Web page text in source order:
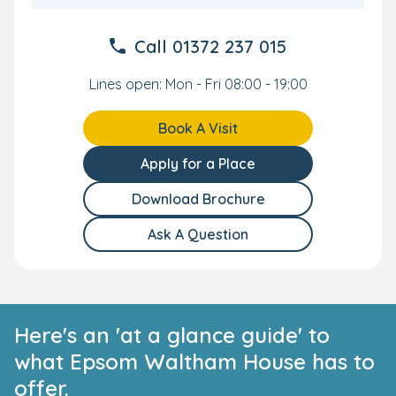
nursery in Epsom yourself, book your own personal tour
Call 01372 237 015
Lines open: Mon - Fri 08:00 - 19:00
Book A Visit
Apply for a Place
Download Brochure
Ask A Question
Here's an 'at a glance guide' to
what Epsom Waltham House has to
offer.